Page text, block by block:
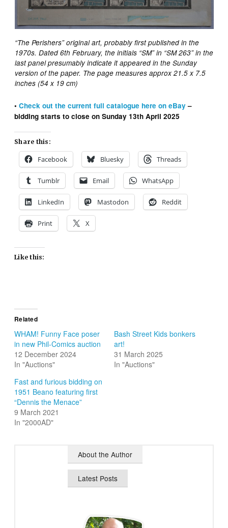
“The Perishers” original art, probably first published in the
1970s. Dated 6th February, the initials “SM” in “SM 263” in the
last panel presumably indicate it appeared in the Sunday
version of the paper. The page measures approx 21.5 x 7.5
inches (54 x 19 cm)
•Check out thecurrent full catalogue here on eBay–
bidding starts to close on Sunday 13th April 2025
Share this:
Facebook Bluesky Threads
Tumblr Email WhatsApp
LinkedIn Mastodon Reddit
Print X
Like this:
Related
WHAM! Funny Face poser
in new Phil-Comics auction
12 December 2024
In "Auctions"
Bash Street Kids bonkers
art!
31 March 2025
In "Auctions"
Fast and furious bidding on
1951 Beano featuring first
“Dennis the Menace”
9 March 2021
In "2000AD"
About the Author
Latest Posts